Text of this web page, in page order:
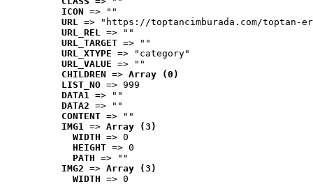
ICON => ""
URL => "https://toptancimburada.com/toptan-
URL_REL => ""
URL_TARGET => ""
URL_XTYPE => "category"
URL_VALUE => ""
CHILDREN => Array (0)
LIST_NO => 999
DATA1 => ""
DATA2 => ""
CONTENT => ""
IMG1 => Array (3)
WIDTH => 0
HEIGHT => 0
PATH => ""
IMG2 => Array (3)
WIDTH => 0